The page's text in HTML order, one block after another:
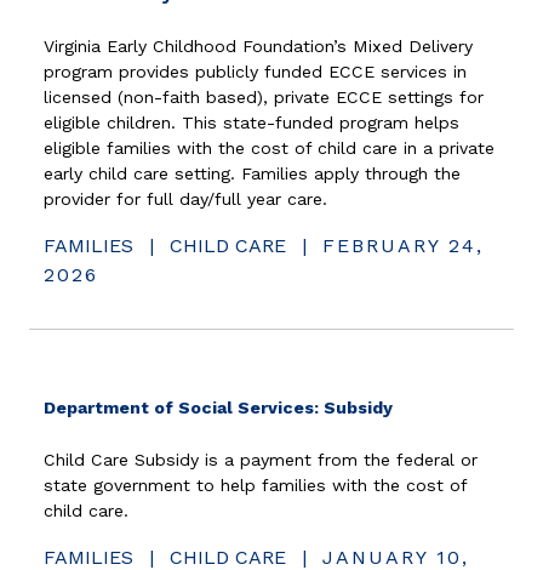
Virginia Early Childhood Foundation’s Mixed Delivery
program provides publicly funded ECCE services in
licensed (non-faith based), private ECCE settings for
eligible children. This state-funded program helps
eligible families with the cost of child care in a private
early child care setting. Families apply through the
provider for full day/full year care.
FAMILIES | CHILD CARE |
FEBRUARY 24,
2026
Department of Social Services: Subsidy(opens in new
Child Care Subsidy is a payment from the federal or
state government to help families with the cost of
child care.
FAMILIES | CHILD CARE |
JANUARY 10,